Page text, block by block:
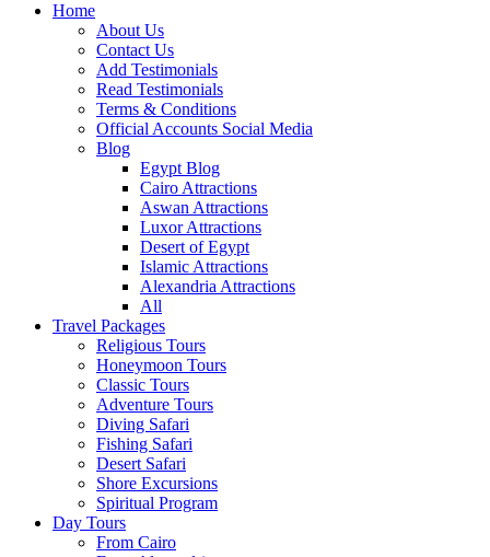
Home
About Us
Contact Us
Add Testimonials
Read Testimonials
Terms & Conditions
Official Accounts Social Media
Blog
Egypt Blog
Cairo Attractions
Aswan Attractions
Luxor Attractions
Desert of Egypt
Islamic Attractions
Alexandria Attractions
All
Travel Packages
Religious Tours
Honeymoon Tours
Classic Tours
Adventure Tours
Diving Safari
Fishing Safari
Desert Safari
Shore Excursions
Spiritual Program
Day Tours
From Cairo